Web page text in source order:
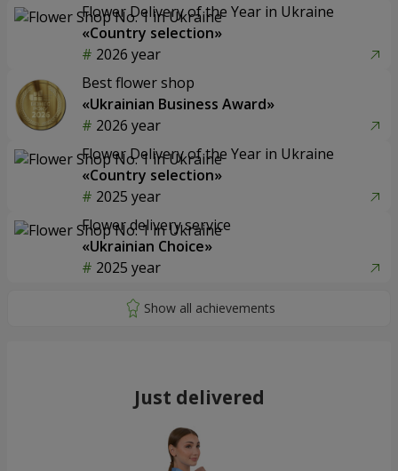
Flower Delivery of the Year in Ukraine
«Country selection»
2026 year
Best flower shop
«Ukrainian Business Award»
2026 year
Flower Delivery of the Year in Ukraine
«Country selection»
2025 year
Flower delivery service
«Ukrainian Choice»
2025 year
Just delivered